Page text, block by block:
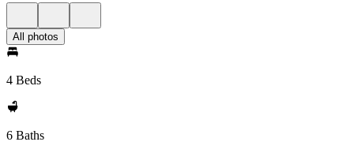
All photos
4 Beds
6 Baths